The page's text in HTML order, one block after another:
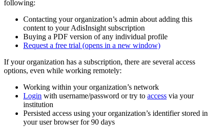
following:
Contacting your organization’s admin about adding this
content to your AdisInsight subscription
Buying a PDF version of any individual profile
Request a free trial (opens in a new window)
If your organization has a subscription, there are several access
options, even while working remotely:
Working within your organization’s network
Login with username/password or try to access via your
institution
Persisted access using your organization’s identifier stored in
your user browser for 90 days